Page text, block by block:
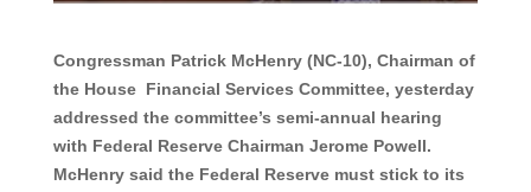
Congressman Patrick McHenry (NC-10), Chairman of
the House Financial Services Committee, yesterday
addressed the committee’s semi-annual hearing
with Federal Reserve Chairman Jerome Powell.
McHenry said the Federal Reserve must stick to its